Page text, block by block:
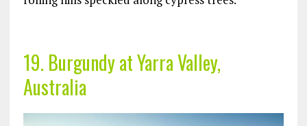
19. Burgundy at Yarra Valley,
Australia